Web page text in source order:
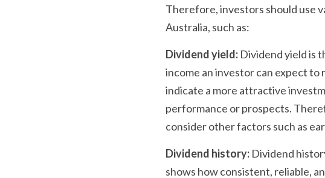
Therefore, investors should use
Australia, such as:
Dividend yield: Dividend yield is
income an investor can expect to
indicate a more attractive
performance or prospects.
consider other factors such as
Dividend history: Dividend
shows how consistent, reliable,